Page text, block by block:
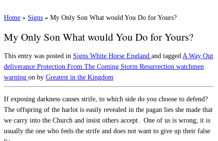
Home » Signs » My Only Son What would You Do for Yours?
My Only Son What would You Do for Yours?
This entry was posted in Signs White Horse England and tagged A Way Out
deliverance Protection From The Coming Storm Resurrection watchmen
warning on by Greatest in the Kingdom
If exposing darkness causes strife, to which side do you choose to defend?
The offspring of the harlot is easily revealed in the pagan lies she made that
we carry into the Church and insist others accept. One of us is wrong; it is
usually the one who feels the strife and does not want to give up their false